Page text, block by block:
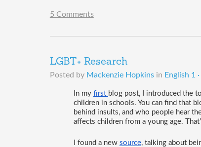
5 Comments
LGBT+ Research
Posted by Mackenzie Hopkinsin English 1
In my first blog post, I introduced the
children in schools. You can find that
behind insults, and who people hear
affects children from a young age.
I found a new source, talking about